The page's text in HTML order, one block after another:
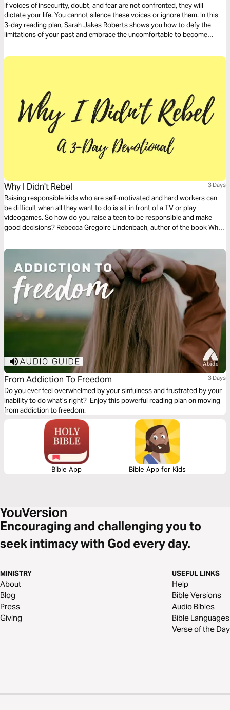
If voices of insecurity, doubt, and fear are not confronted, they will
dictate your life. You cannot silence these voices or ignore them. In this
3-day reading plan, Sarah Jakes Roberts shows you how to defy the
limitations of your past and embrace the uncomfortable to become
Why I Didn't Rebel 3 Days
Raising responsible kids who are self-motivated and hard workers can
be difficult when all they want to do is sit in front of a TV or play
videogames. So how do you raise a teen to be responsible and make
good decisions? Rebecca Gregoire Lindenbach, author of the book Why I
psychology research, found some common themes among families with
kids who didn’t rebel, and families with kids who did. This 3-day action
plan will give you the run-down on raising responsible teens. To find out
more or purchase the book, visit http://amzn.to/2wipiOj
From Addiction To Freedom 3 Days
Do you ever feel overwhelmed by your sinfulness and frustrated by your
inability to do what’s right? Enjoy this powerful reading plan on moving
from addiction to freedom.
Bible App Bible App for Kids
Encouraging and challenging you to
seek intimacy with God every day.
MINISTRY
About
Blog
Press
Giving
USEFUL LINKS
Help
Bible Versions
Audio Bibles
Bible Languages
Verse of the Day